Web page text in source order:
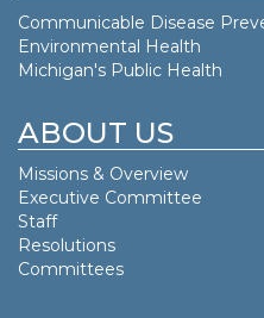
Communicable Disease
Environmental Health
Michigan's Public Health
ABOUT US
Missions & Overview
Executive Committee
Staff
Resolutions
Committees